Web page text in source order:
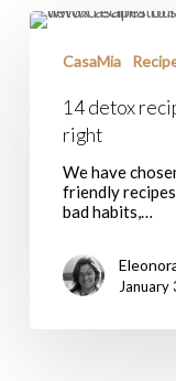
14
recipes
start
2017
right
CasaMia
14 detox
right
We have
friendly
bad habits,…